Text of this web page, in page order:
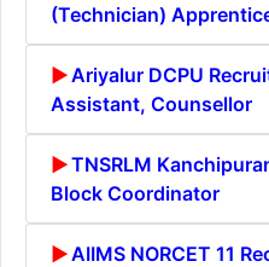
(Technician)
Ariyalur DCPU
Assistant, Counsellor
TNSRLM
Block Coordinator
AIIMS NORCET 11